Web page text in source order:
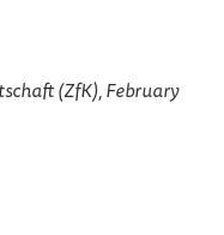
(ZfK), February